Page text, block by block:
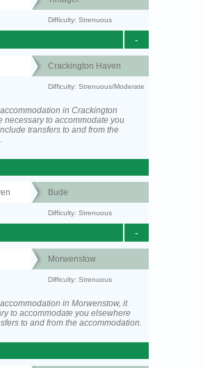
Difficulty: Strenuous
-
Crackington Haven
Difficulty: Strenuous/Moderate
in Crackington
necessary to accommodate you
transfers to and from the
Bude
Difficulty: Strenuous
-
Morwenstow
Difficulty: Strenuous
in Morwenstow, it
to accommodate you elsewhere
to and from the accommodation.